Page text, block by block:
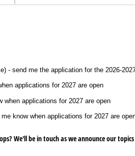
- send me the application for the 2026-
applications for 2027 are open
when applications for 2027 are open
know when applications for 2027 are
We'll be in touch as we announce our